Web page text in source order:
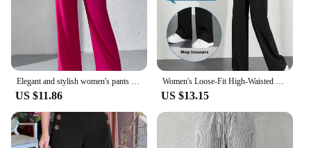
US $11.86 US $13.15